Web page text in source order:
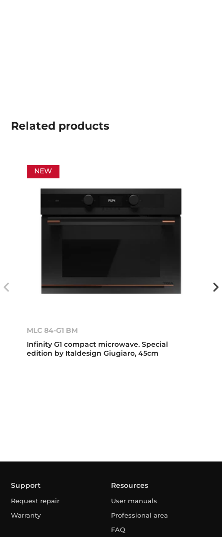
Related products
NEW
MLC 84-G1 BM
Infinity G1 compact microwave. Special
edition by Italdesign Giugiaro, 45cm
Support
Request repair
Warranty
Resources
User manuals
Professional area
FAQ